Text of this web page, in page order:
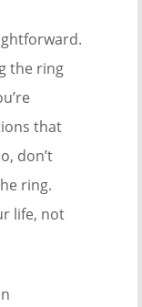
the ring
that
don’t
ring.
life, not